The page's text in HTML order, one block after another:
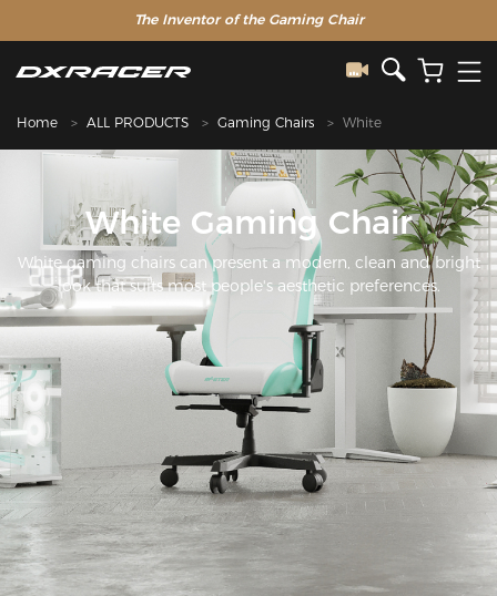
The Inventor of the Gaming Chair
Home ALL PRODUCTS Gaming Chairs White
White Gaming Chair
White gaming chairs can present a modern, clean and bright
look that suits most people's aesthetic preferences.